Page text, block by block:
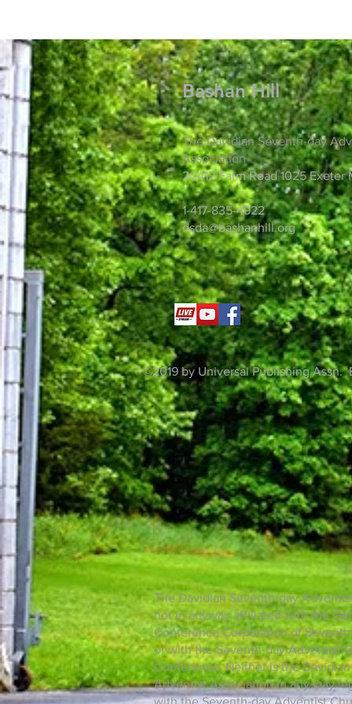
Bashan Hill
The Davidian Seventh-day
Association
20412 Farm Road 1025 Exeter
1-417-835-4922
dsda@bashanhill.org
©2019 by Universal Publishing Assn.
The Davidian Seventh-day
not in anyway affiliated with the
Conference Corporation of
or with the Seventh-day Adventist
Conference. Neither is the
Adventist Association in any way
with the Seventh-day Adventist